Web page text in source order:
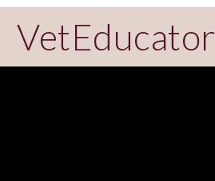
VetEducator